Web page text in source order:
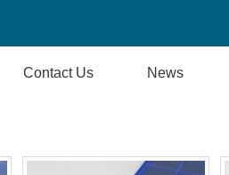
Contact Us News